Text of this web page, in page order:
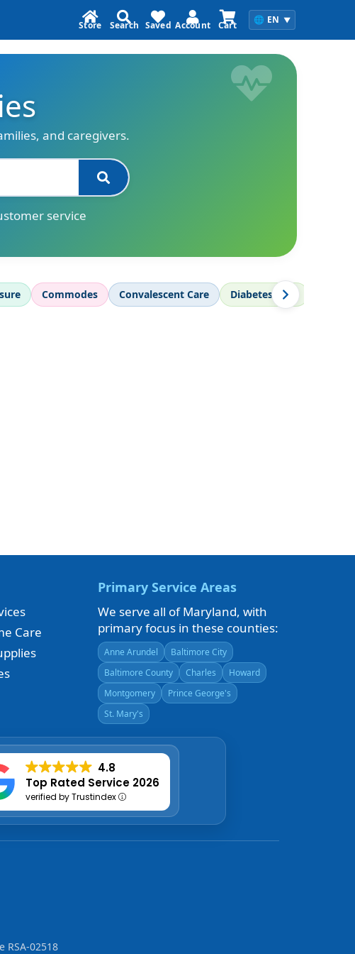
🌐 EN ▼
Store Search Saved Account Cart
and caregivers.
service
Commodes Convalescent Care Diabetes Care
Care
Primary Service Areas
We serve all of Maryland, with
primary focus in these counties:
Anne Arundel
Baltimore City
Baltimore County
Charles
Howard
Montgomery
Prince George's
St. Mary's
4.8
Top Rated Service 2026
verified by Trustindex
RSA-02518